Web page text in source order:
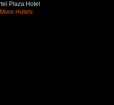
Plaza Hotel
More Hotels